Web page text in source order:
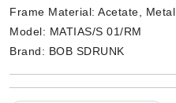
Frame Material: Acetate, Metal
Model: MATIAS/S 01/RM
Brand: BOB SDRUNK